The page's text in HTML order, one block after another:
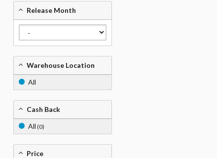
Release Month
Warehouse Location
All
Cash Back
All (0)
Price